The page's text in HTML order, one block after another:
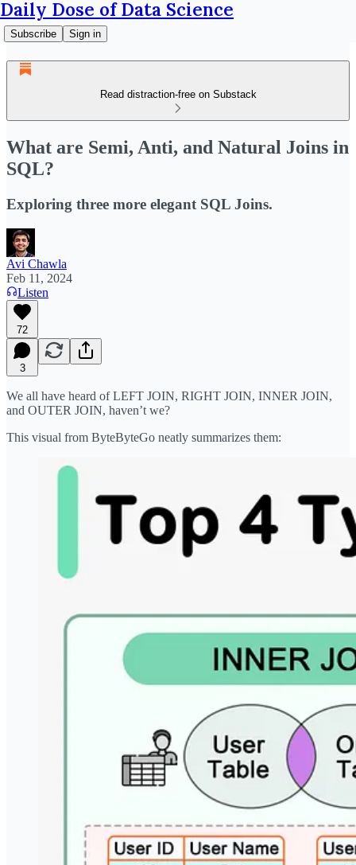
Daily Dose of Data Science
Subscribe Sign in
Read distraction-free on Substack
What are Semi, Anti, and Natural Joins in
SQL?
Exploring three more elegant SQL Joins.
Avi Chawla
Feb 11, 2024
Listen
72
3
We all have heard of LEFT JOIN, RIGHT JOIN, INNER JOIN,
and OUTER JOIN, haven’t we?
This visual from ByteByteGo neatly summarizes them: